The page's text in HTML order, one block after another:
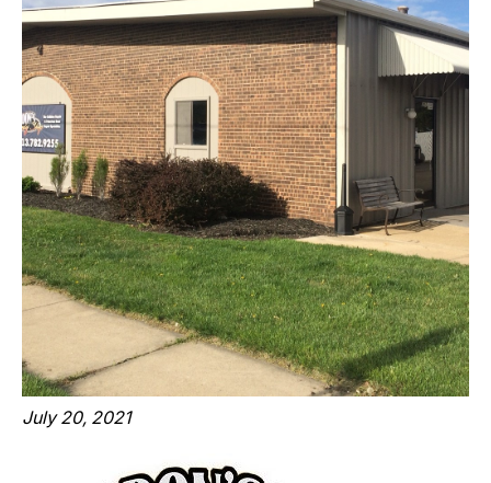
July 20, 2021